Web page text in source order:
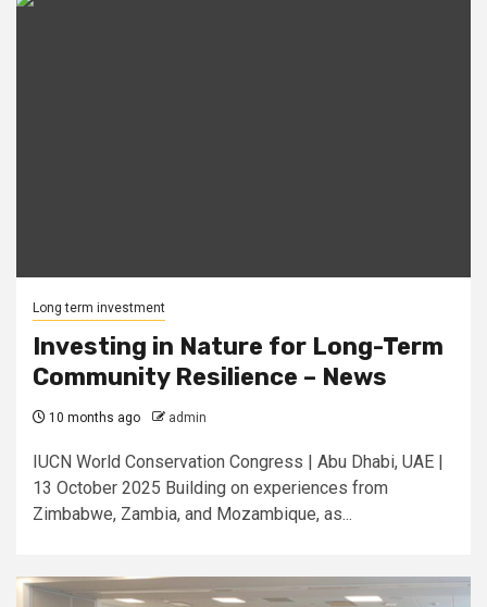
Long term investment
Investing in Nature for Long-Term
Community Resilience – News
10 months ago admin
IUCN World Conservation Congress | Abu Dhabi, UAE |
13 October 2025 Building on experiences from
Zimbabwe, Zambia, and Mozambique, as...